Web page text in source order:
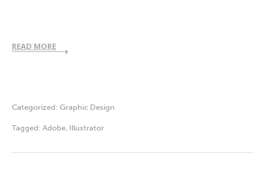
READ MORE
Categorized: Graphic Design
Tagged: Adobe, Illustrator